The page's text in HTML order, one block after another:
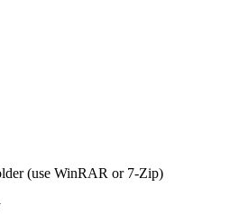
(use WinRAR or 7-Zip)